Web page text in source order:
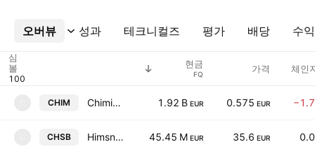
오버뷰 성과 테크니컬즈 평가 배당 수
더보기
심
볼
현금
FQ 가격 체인
CHIM Chimimport AD 1.92 B EUR 0.575 EUR
CHSB Himsnab Bulgaria AD 45.45 M EUR 35.6 EUR